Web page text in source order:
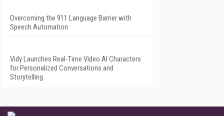
Overcoming the 911 Language Barrier with
Speech Automation
Vidy Launches Real-Time Video AI Characters
for Personalized Conversations and
Storytelling